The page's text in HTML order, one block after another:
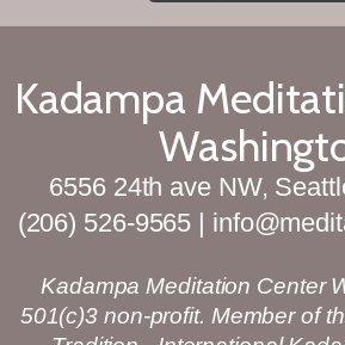
Kadampa
6556 24th ave NW,
(206) 526-9565 |
Kadampa Meditation Center
501(c)3 non-profit. Member of